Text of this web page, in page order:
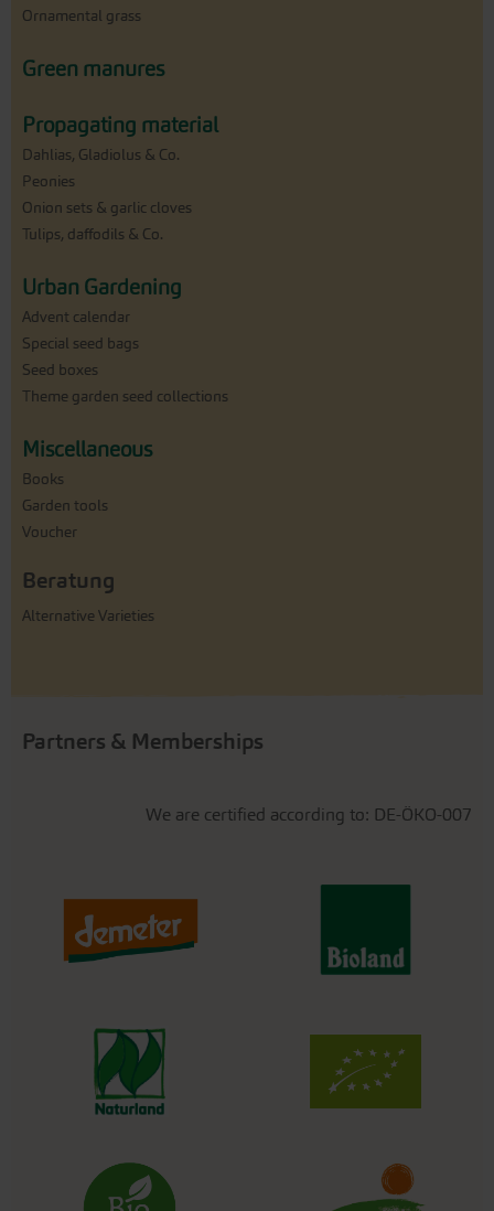
Ornamental grass
Green manures
Propagating material
Dahlias, Gladiolus & Co.
Peonies
Onion sets & garlic cloves
Tulips, daffodils & Co.
Urban Gardening
Advent calendar
Special seed bags
Seed boxes
Theme garden seed collections
Miscellaneous
Books
Garden tools
Voucher
Beratung
Alternative Varieties
Partners & Memberships
We are certified according to: DE-ÖKO-007